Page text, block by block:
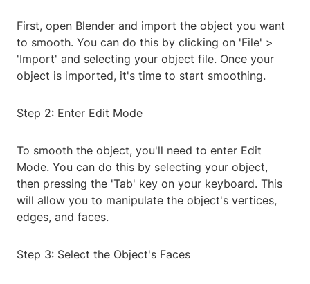
First, open Blender and import the object you want
to smooth. You can do this by clicking on 'File' >
'Import' and selecting your object file. Once your
object is imported, it's time to start smoothing.
Step 2: Enter Edit Mode
To smooth the object, you'll need to enter Edit
Mode. You can do this by selecting your object,
then pressing the 'Tab' key on your keyboard. This
will allow you to manipulate the object's vertices,
edges, and faces.
Step 3: Select the Object's Faces